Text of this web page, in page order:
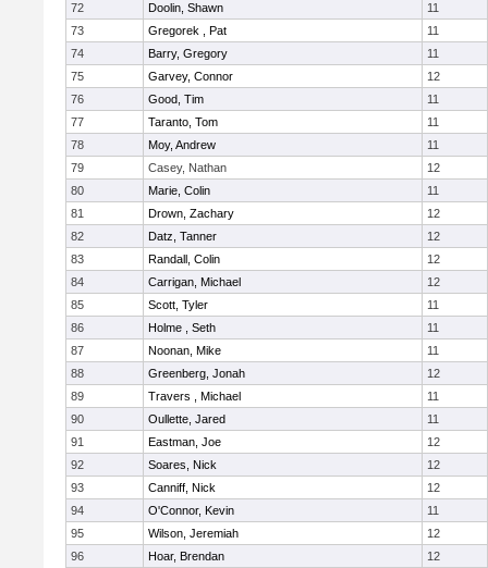
72
Doolin, Shawn
11
73
Gregorek , Pat
11
74
Barry, Gregory
11
75
Garvey, Connor
12
76
Good, Tim
11
77
Taranto, Tom
11
78
Moy, Andrew
11
79
Casey, Nathan
12
80
Marie, Colin
11
81
Drown, Zachary
12
82
Datz, Tanner
12
83
Randall, Colin
12
84
Carrigan, Michael
12
85
Scott, Tyler
11
86
Holme , Seth
11
87
Noonan, Mike
11
88
Greenberg, Jonah
12
89
Travers , Michael
11
90
Oullette, Jared
11
91
Eastman, Joe
12
92
Soares, Nick
12
93
Canniff, Nick
12
94
O'Connor, Kevin
11
95
Wilson, Jeremiah
12
96
Hoar, Brendan
12